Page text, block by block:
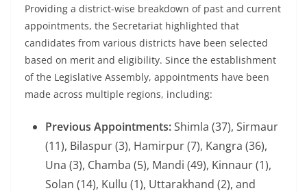
Providing a district-wise breakdown of past and current
appointments, the Secretariat highlighted that
candidates from various districts have been selected
based on merit and eligibility. Since the establishment
of the Legislative Assembly, appointments have been
made across multiple regions, including:
Previous Appointments:Shimla (37), Sirmaur
(11), Bilaspur (3), Hamirpur (7), Kangra (36),
Una (3), Chamba (5), Mandi (49), Kinnaur (1),
Solan (14), Kullu (1), Uttarakhand (2), and